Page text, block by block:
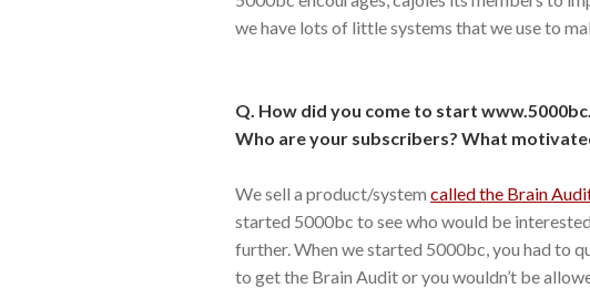
we have lots of little systems that we use to
Q. How did you come to start
Who are your subscribers? What
We sell a product/system called the Brain
started 5000bc to see who would be
further. When we started 5000bc, you had to
to get the Brain Audit or you wouldn’t be